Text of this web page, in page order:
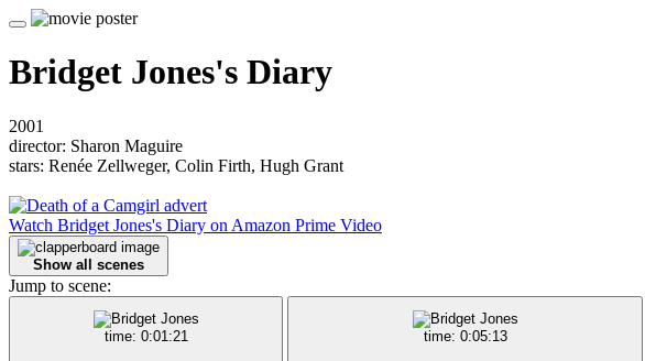
Bridget Jones's Diary
2001
director: Sharon Maguire
stars: Renée Zellweger, Colin Firth, Hugh Grant
Watch Bridget Jones's Diary on Amazon Prime Video
Show all scenes
Jump to scene:
time: 0:01:21 time: 0:05:13